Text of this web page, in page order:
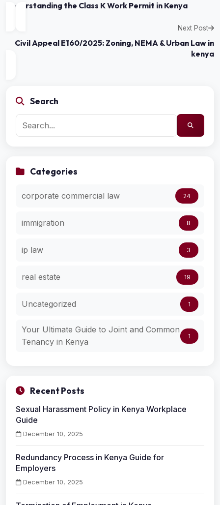
Understanding the Class K Work Permit in Kenya
Next Post
Civil Appeal E160/2025: Zoning, NEMA & Urban Law in
kenya
Search
Categories
corporate commercial law 24
immigration 8
ip law 3
real estate 19
Uncategorized 1
Your Ultimate Guide to Joint and Common
Tenancy in Kenya
1
Recent Posts
Sexual Harassment Policy in Kenya Workplace
Guide
December 10, 2025
Redundancy Process in Kenya Guide for
Employers
December 10, 2025